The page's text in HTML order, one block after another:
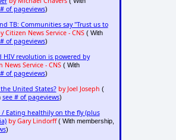
of pageviews)
TB: Communities say "Trust us to
Citizen News Service - CNS( With
of pageviews)
revolution is powered by
News Service - CNS( With
of pageviews)
United States? by Joel Joseph (
see # of pageviews)
/ Eating healthily on the fly (plus
by Gary Lindorff( With membership,
)